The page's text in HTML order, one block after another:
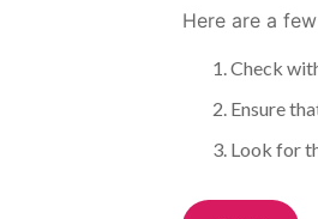
Here are a
Check
Ensure
Look for